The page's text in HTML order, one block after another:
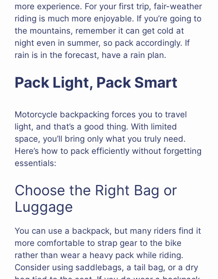
more experience. For your first trip, fair-weather
riding is much more enjoyable. If you’re going to
the mountains, remember it can get cold at
night even in summer, so pack accordingly. If
rain is in the forecast, have a rain plan.
Pack Light, Pack Smart
Motorcycle backpacking forces you to travel
light, and that’s a good thing. With limited
space, you’ll bring only what you truly need.
Here’s how to pack efficiently without forgetting
essentials:
Choose the Right Bag or
Luggage
You can use a backpack, but many riders find it
more comfortable to strap gear to the bike
rather than wear a heavy pack while riding.
Consider using saddlebags, a tail bag, or a dry